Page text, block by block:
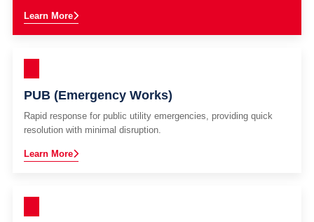
Learn More
PUB (Emergency Works)
Rapid response for public utility emergencies, providing quick
resolution with minimal disruption.
Learn More